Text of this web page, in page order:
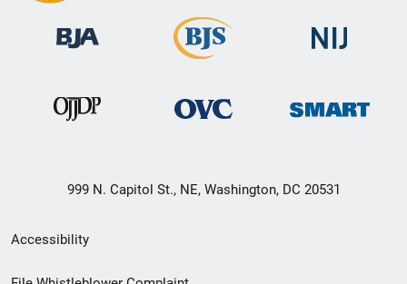
999 N. Capitol St., NE, Washington, DC 20531
Secondary
Footer
Accessibility